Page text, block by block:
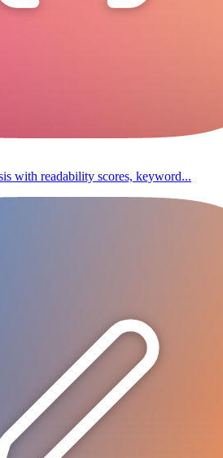
with readability scores, keyword...